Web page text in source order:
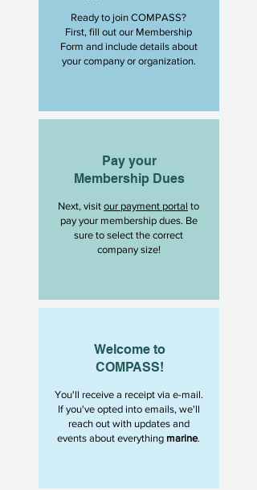
Ready to join COMPASS?
First, fill out our Membership
Form and include details about
your company or organization.
Pay your
Membership Dues
Next, visit our payment portal to
pay your membership dues. Be
sure to select the correct
company size!
Welcome to
COMPASS!
You'll receive a receipt via e-mail.
If you've opted into emails, we'll
reach out with updates and
events about everything marine.